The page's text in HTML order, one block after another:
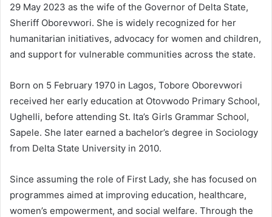
29 May 2023 as the wife of the Governor of Delta State,
Sheriff Oborevwori. She is widely recognized for her
humanitarian initiatives, advocacy for women and children,
and support for vulnerable communities across the state.
Born on 5 February 1970 in Lagos, Tobore Oborevwori
received her early education at Otovwodo Primary School,
Ughelli, before attending St. Ita’s Girls Grammar School,
Sapele. She later earned a bachelor’s degree in Sociology
from Delta State University in 2010.
Since assuming the role of First Lady, she has focused on
programmes aimed at improving education, healthcare,
women’s empowerment, and social welfare. Through the